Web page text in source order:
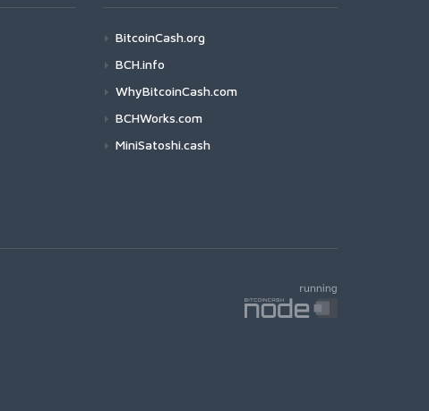
BitcoinCash.org
BCH.info
WhyBitcoinCash.com
BCHWorks.com
MiniSatoshi.cash